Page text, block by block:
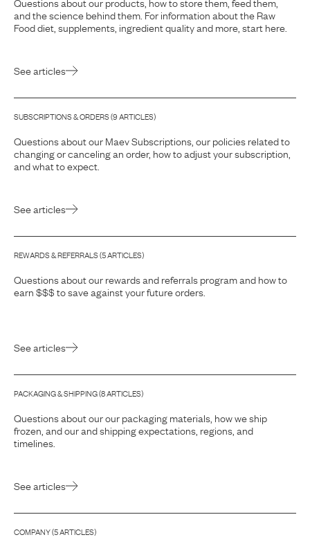
and the science behind them. For information about the Raw
Food diet, supplements, ingredient quality and more, start here.
See articles
SUBSCRIPTIONS & ORDERS(9ARTICLES)
Questions about our Maev Subscriptions, our policies related to
changing or canceling an order, how to adjust your subscription,
and what to expect.
See articles
REWARDS & REFERRALS(5ARTICLES)
Questions about our rewards and referrals program and how to
earn $$$ to save against your future orders.
See articles
PACKAGING & SHIPPING(8ARTICLES)
Questions about our our packaging materials, how we ship
frozen, and our and shipping expectations, regions, and
timelines.
See articles
COMPANY(5ARTICLES)